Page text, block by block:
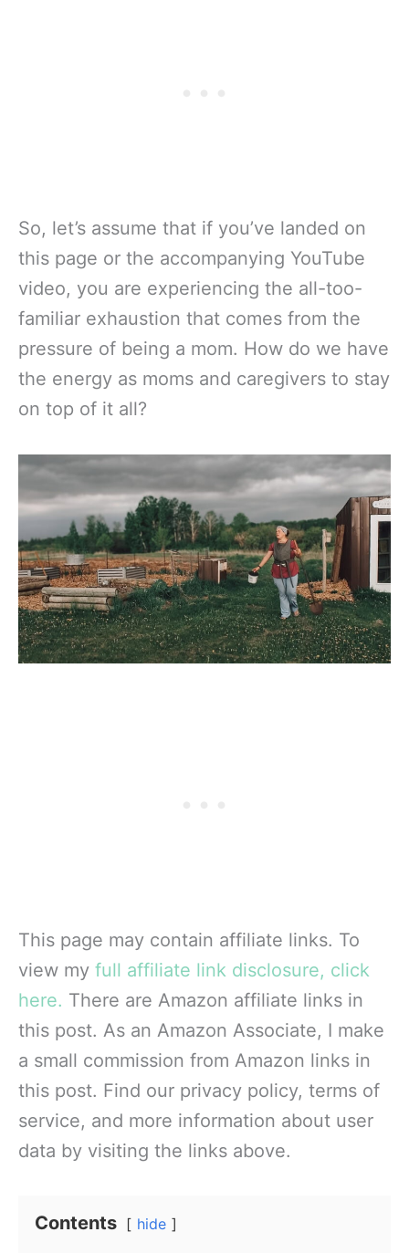
So, let’s assume that if you’ve landed on
this page or the accompanying YouTube
video, you are experiencing the all-too-
familiar exhaustion that comes from the
pressure of being a mom. How do we have
the energy as moms and caregivers to stay
on top of it all?
This page may contain affiliate links. To
view my full affiliate link disclosure, click
here. There are Amazon affiliate links in
this post. As an Amazon Associate, I make
a small commission from Amazon links in
this post. Find our privacy policy, terms of
service, and more information about user
data by visiting the links above.
Contents hide